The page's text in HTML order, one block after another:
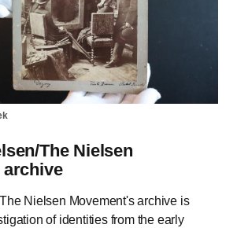
The Nielsen
archive
Nielsen Movement's archive is
of identities from the early